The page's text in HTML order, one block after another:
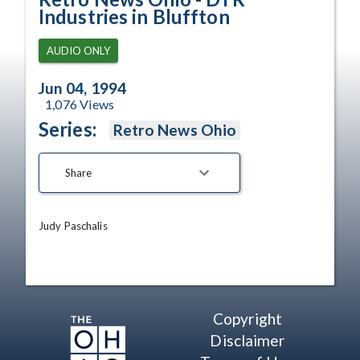
Industries in Bluffton
AUDIO ONLY
Jun 04, 1994
1,076Views
Series: Retro News Ohio
Share
Judy Paschalis
Copyright
Disclaimer